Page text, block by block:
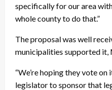
specifically for our area
whole county to do that.”
The proposal was well
municipalities supported it,
“We’re hoping they vote on
legislator to sponsor that